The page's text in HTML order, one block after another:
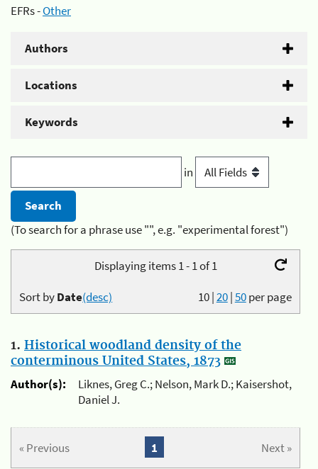
EFRs -Other
Authors
Locations
Keywords
in
(To search for a phrase use "", e.g. "experimental forest")
Displaying items 1 - 1 of 1
10|20|50per page
Sort byDate(desc)
1. Historical woodland density of the
conterminous United States, 1873
Author(s):
Liknes, Greg C.; Nelson, Mark D.; Kaisershot,
Daniel J.
« Previous Next »
1